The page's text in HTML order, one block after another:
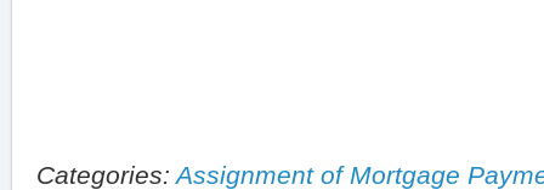
Categories:Assignment of Mortgage